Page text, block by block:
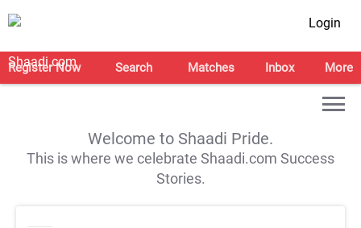
Login
Register Now Search Matches Inbox More
Welcome to Shaadi Pride.
This is where we celebrate Shaadi.com Success
Stories.